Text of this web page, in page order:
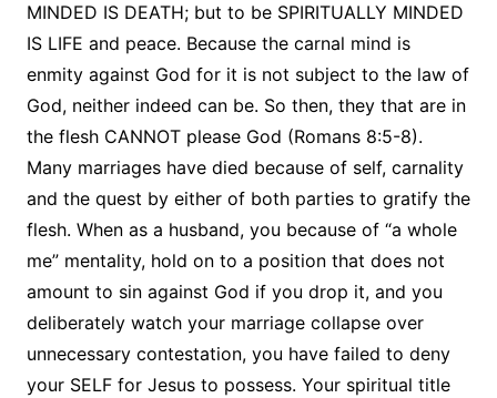
MINDED IS DEATH; but to be SPIRITUALLY MINDED
IS LIFE and peace. Because the carnal mind is
enmity against God for it is not subject to the law of
God, neither indeed can be. So then, they that are in
the flesh CANNOT please God (Romans 8:5-8).
Many marriages have died because of self, carnality
and the quest by either of both parties to gratify the
flesh. When as a husband, you because of “a whole
me” mentality, hold on to a position that does not
amount to sin against God if you drop it, and you
deliberately watch your marriage collapse over
unnecessary contestation, you have failed to deny
your SELF for Jesus to possess. Your spiritual title